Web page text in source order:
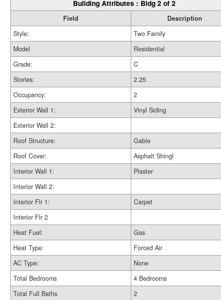
Building Attributes : Bldg 2 of 2
Field
Description
Style:
Two Family
Model
Residential
Grade:
C
Stories:
2.25
Occupancy:
2
Exterior Wall 1:
Vinyl Siding
Exterior Wall 2:
Roof Structure:
Gable
Roof Cover:
Asphalt Shingl
Interior Wall 1:
Plaster
Interior Wall 2:
Interior Flr 1:
Carpet
Interior Flr 2
Heat Fuel:
Gas
Heat Type:
Forced Air
AC Type:
None
Total Bedrooms
4 Bedrooms
Total Full Baths
2